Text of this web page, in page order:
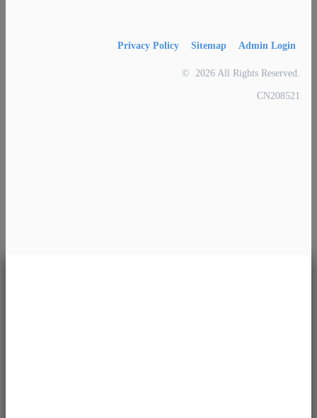
Privacy Policy Sitemap Admin Login
© 2026 All Rights Reserved.
CN208521